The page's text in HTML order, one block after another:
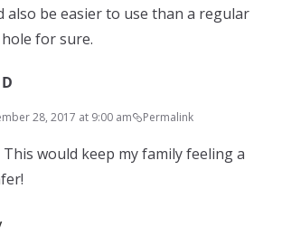
also be easier to use than a regular
for sure.
28, 2017 at 9:00 am Permalink
This would keep my family feeling a